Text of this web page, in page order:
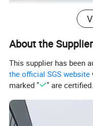
About the Supplier
This supplier has been
the official SGS website
marked "
" are certified.